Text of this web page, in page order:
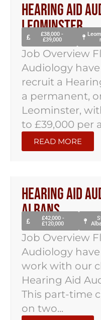
Hearing Aid
Leominster
£38,000 -
£39,000
r
Job Overview
Audiology
recruit a
a permanent,
Leominster,
to £39,000 per
READ MORE
Hearing Aid
Albans
£42,000 -
£120,000
Job Overview
Audiology
work with our
Hearing Aid
This part-time
on two...